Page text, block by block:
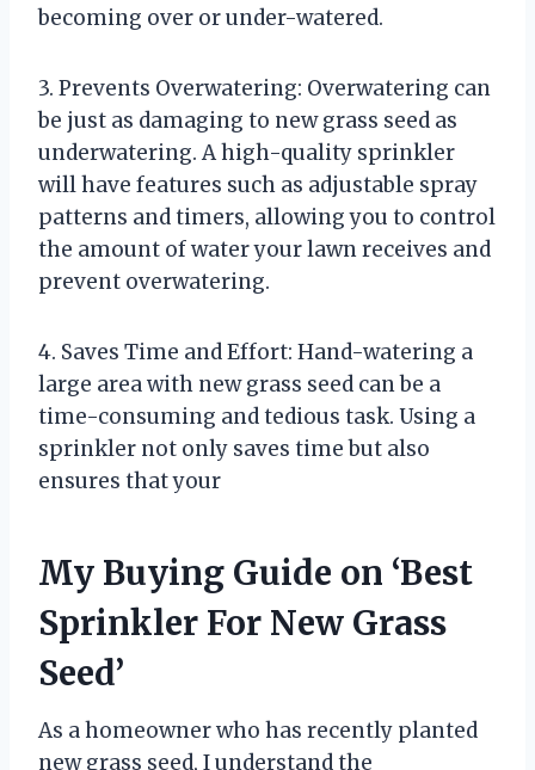
becoming over or under-watered.
3. Prevents Overwatering: Overwatering can
be just as damaging to new grass seed as
underwatering. A high-quality sprinkler
will have features such as adjustable spray
patterns and timers, allowing you to control
the amount of water your lawn receives and
prevent overwatering.
4. Saves Time and Effort: Hand-watering a
large area with new grass seed can be a
time-consuming and tedious task. Using a
sprinkler not only saves time but also
ensures that your
My Buying Guide on ‘Best
Sprinkler For New Grass
Seed’
As a homeowner who has recently planted
new grass seed, I understand the